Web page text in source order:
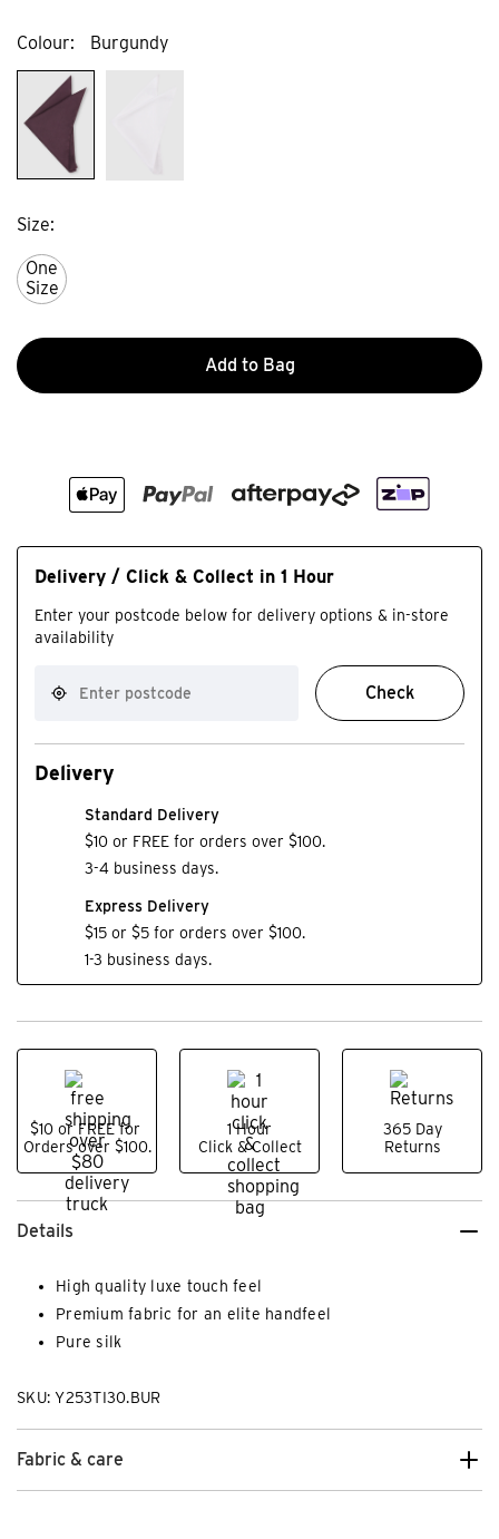
Colour Burgundy
Size
One
Size
Add to Bag
Delivery / Click & Collect in 1 Hour
Enter your postcode below for delivery options & in-store
availability
Check
Delivery
Standard Delivery
$10 or FREE for orders over $100.
3-4 business days.
Express Delivery
$15 or $5 for orders over $100.
1-3 business days.
$10 or FREE for
Orders over $100.
1 Hour
Click & Collect
365 Day
Returns
Details
High quality luxe touch feel
Premium fabric for an elite handfeel
Pure silk
SKU: Y253TI30.BUR
Fabric & care